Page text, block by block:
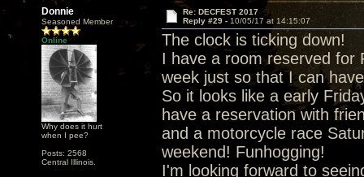
Donnie
Seasoned Member
Online
Why does it hurt
when I pee?
Posts: 2568
Central Illinois.
Re: DECFEST 2017
Reply #29 - 10/05/17 at 14:15:07
The clock is ticking down!
I have a room reserved for
week just so that I can
So it looks like a early
have a reservation with
and a motorcycle race
weekend! Funhogging!
I'm looking forward to